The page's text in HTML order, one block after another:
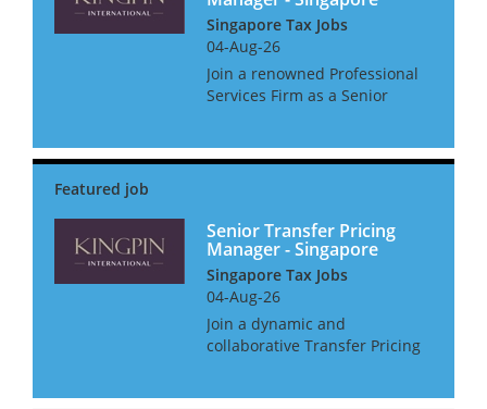
Singapore Tax Jobs
04-Aug-26
Join a renowned Professional
Services Firm as a Senior
Transfer Pricing strategies but
Senior Transfer Pricing
Manager - Singapore
Singapore Tax Jobs
04-Aug-26
Join a dynamic and
collaborative Transfer Pricing